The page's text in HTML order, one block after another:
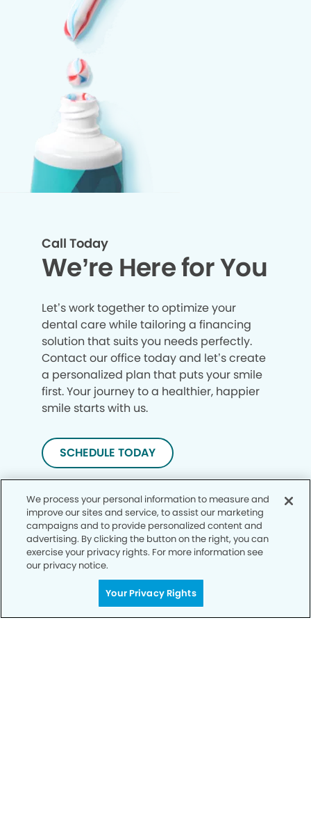
Call Today
We’re Here for You
Let’s work together to optimize your
dental care while tailoring a financing
solution that suits you needs perfectly.
Contact our office today and let’s create
a personalized plan that puts your smile
first. Your journey to a healthier, happier
smile starts with us.
SCHEDULE TODAY
Privacy Policy
Notice of Privacy Practices
We process your personal information to measure and
improve our sites and service, to assist our marketing
campaigns and to provide personalized content and
advertising. By clicking the button on the right, you can
exercise your privacy rights. For more information see
our privacy notice.
Your Privacy Rights